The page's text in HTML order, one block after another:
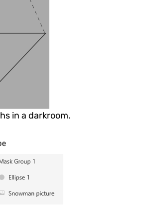
in a darkroom.